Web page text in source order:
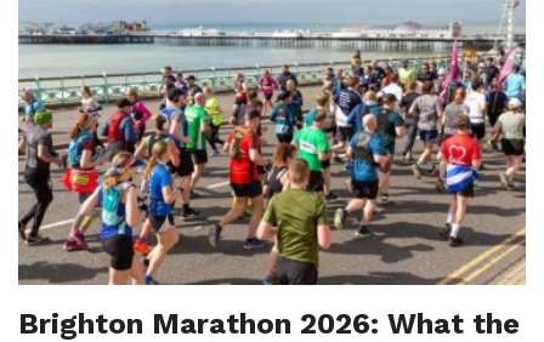
Brighton Marathon 2026: What the